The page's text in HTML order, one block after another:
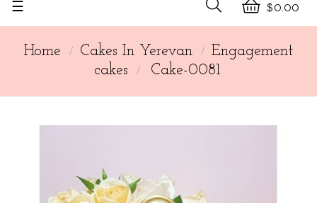
$0.00
Toggle
☰
Home Cakes In Yerevan
Engagement
cakes
Cake-0081